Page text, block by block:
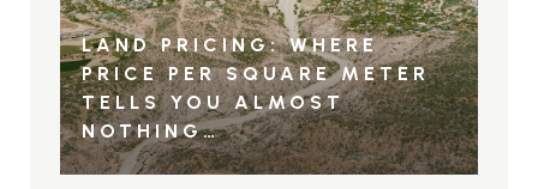
LAND PRICING: WHERE
PRICE PER SQUARE METER
TELLS YOU ALMOST
NOTHING…